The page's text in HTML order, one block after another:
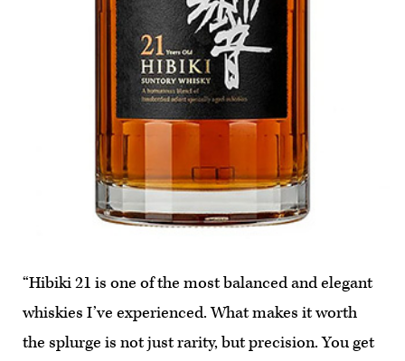
“Hibiki 21 is one of the most balanced and elegant
whiskies I’ve experienced. What makes it worth
the splurge is not just rarity, but precision. You get